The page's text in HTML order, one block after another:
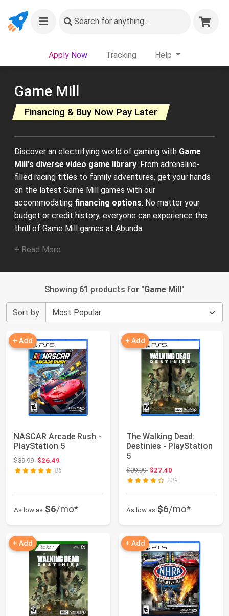
Search for anything...
Apply Now Tracking Help
Game Mill
Financing & Buy Now Pay Later
Discover an electrifying world of gaming with Game
Mill's diverse video game library. From adrenaline-
filled racing titles to family adventures, get your hands
on the latest Game Mill games with our
accommodating financing options. No matter your
budget or credit history, everyone can experience the
thrill of Game Mill games at Abunda.
+ Read More
Showing 61 products for "Game Mill"
Sort by
+ Add
NASCAR Arcade Rush -
PlayStation 5
$39.99Original price: $39.99
$26.49
85
As low as $6/mo*
+ Add
The Walking Dead:
Destinies - PlayStation
5
$39.99Original price: $39.99
$27.40
239
As low as $6/mo*
+ Add + Add